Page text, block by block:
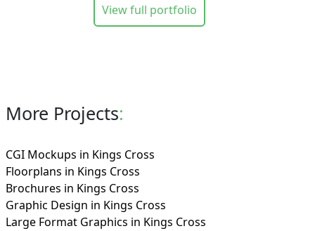
View full portfolio
More Projects:
CGI Mockups in Kings Cross
Floorplans in Kings Cross
Brochures in Kings Cross
Graphic Design in Kings Cross
Large Format Graphics in Kings Cross